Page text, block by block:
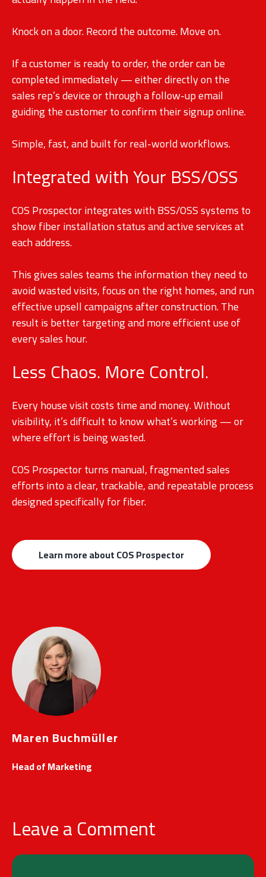
Knock on a door. Record the outcome. Move on.
If a customer is ready to order, the order can be
completed immediately — either directly on the
sales rep’s device or through a follow-up email
guiding the customer to confirm their signup online.
Simple, fast, and built for real-world workflows.
Integrated with Your BSS/OSS
COS Prospector integrates with BSS/OSS systems to
show fiber installation status and active services at
each address.
This gives sales teams the information they need to
avoid wasted visits, focus on the right homes, and run
effective upsell campaigns after construction. The
result is better targeting and more efficient use of
every sales hour.
Less Chaos. More Control.
Every house visit costs time and money. Without
visibility, it’s difficult to know what’s working — or
where effort is being wasted.
COS Prospector turns manual, fragmented sales
efforts into a clear, trackable, and repeatable process
designed specifically for fiber.
Learn more about COS Prospector
Maren Buchmüller
Head of Marketing
Leave a Comment